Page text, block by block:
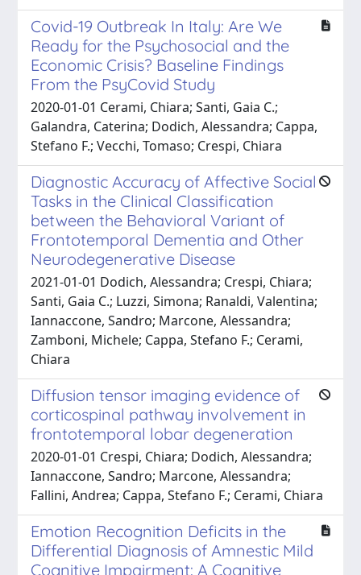
Covid-19 Outbreak In Italy: Are We
Ready for the Psychosocial and the
Economic Crisis? Baseline Findings
From the PsyCovid Study
2020-01-01 Cerami, Chiara; Santi, Gaia C.;
Galandra, Caterina; Dodich, Alessandra; Cappa,
Stefano F.; Vecchi, Tomaso; Crespi, Chiara
Diagnostic Accuracy of Affective Social
Tasks in the Clinical Classification
between the Behavioral Variant of
Frontotemporal Dementia and Other
Neurodegenerative Disease
2021-01-01 Dodich, Alessandra; Crespi, Chiara;
Santi, Gaia C.; Luzzi, Simona; Ranaldi, Valentina;
Iannaccone, Sandro; Marcone, Alessandra;
Zamboni, Michele; Cappa, Stefano F.; Cerami,
Chiara
Diffusion tensor imaging evidence of
corticospinal pathway involvement in
frontotemporal lobar degeneration
2020-01-01 Crespi, Chiara; Dodich, Alessandra;
Iannaccone, Sandro; Marcone, Alessandra;
Fallini, Andrea; Cappa, Stefano F.; Cerami, Chiara
Emotion Recognition Deficits in the
Differential Diagnosis of Amnestic Mild
Cognitive Impairment: A Cognitive